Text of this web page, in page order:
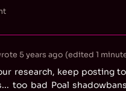
5 years ago (edited 1
research, keep posting
too bad Poal